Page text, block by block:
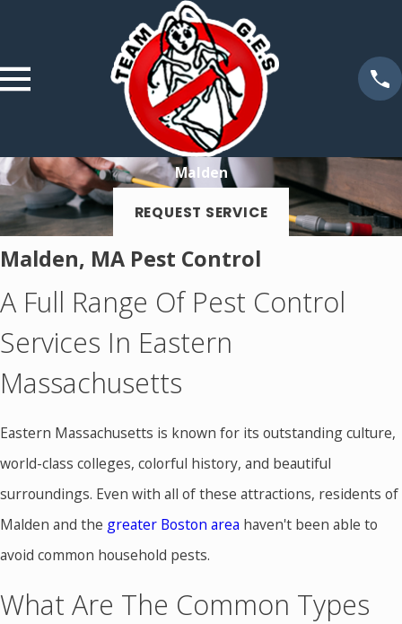
Malden
REQUEST SERVICE
Malden, MA Pest Control
A Full Range Of Pest Control
Services In Eastern
Massachusetts
Eastern Massachusetts is known for its outstanding culture,
world-class colleges, colorful history, and beautiful
surroundings. Even with all of these attractions, residents of
Malden and the greater Boston area haven't been able to
avoid common household pests.
What Are The Common Types